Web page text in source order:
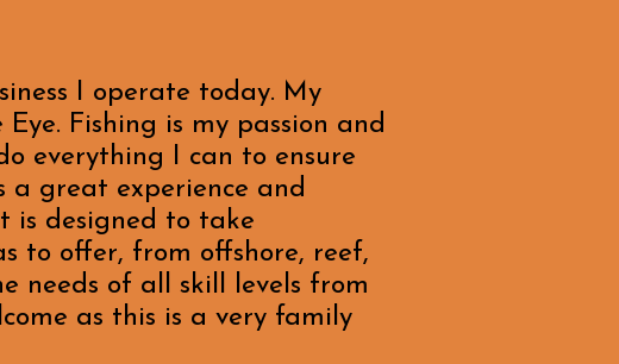
I operate today. My
Fishing is my passion and
everything I can to ensure
great experience and
is designed to take
to offer, from offshore, reef,
needs of all skill levels from
as this is a very family